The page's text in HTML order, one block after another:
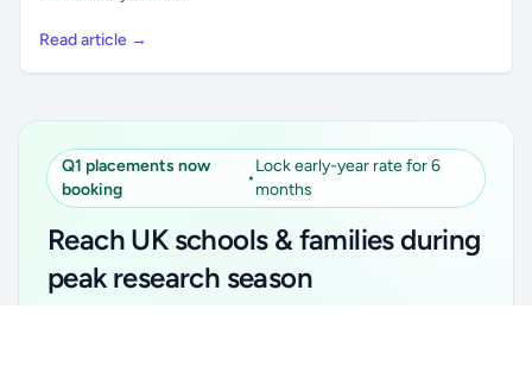
Read article →
Q1 placements now
booking
•
Lock early-year rate for 6
months
Reach UK schools & families during
peak research season